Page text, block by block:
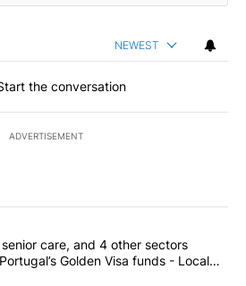
NEWEST
the conversation
ADVERTISEMENT
most commented articles in the last
power, senior care, and 4 other
care, and 4 other sectors
Golden Visa funds - Local